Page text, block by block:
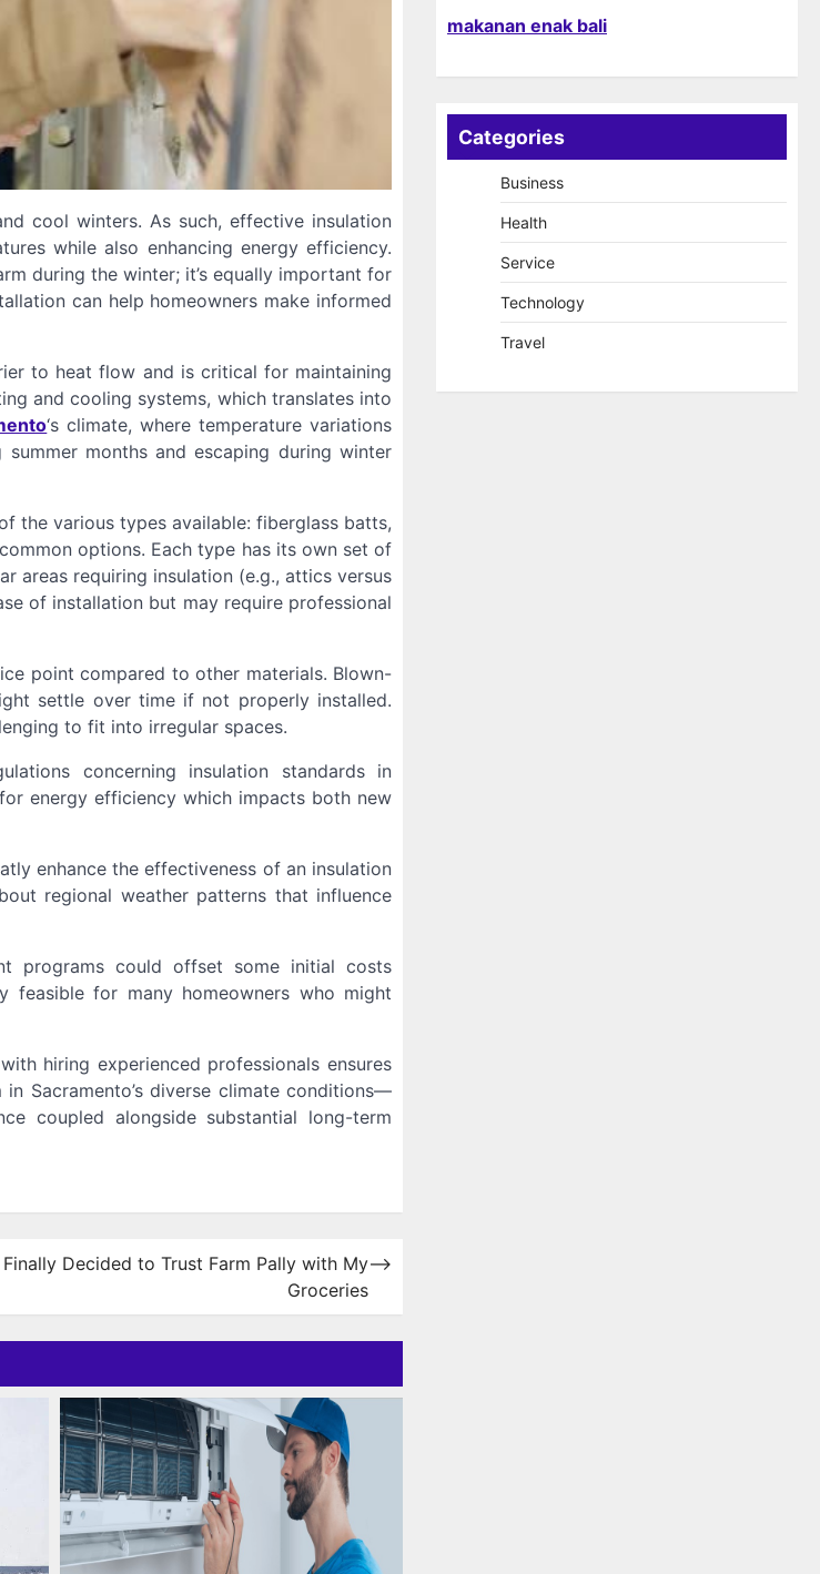
cool winters. As such, effective insulation
while also enhancing energy efficiency.
during the winter; it’s equally important for
can help homeowners make informed
to heat flow and is critical for maintaining
and cooling systems, which translates into
‘s climate, where temperature variations
months and escaping during winter
the various types available: fiberglass batts,
options. Each type has its own set of
areas requiring insulation (e.g., attics versus
of installation but may require professional
point compared to other materials. Blown-
settle over time if not properly installed.
to fit into irregular spaces.
concerning insulation standards in
energy efficiency which impacts both new
enhance the effectiveness of an insulation
regional weather patterns that influence
programs could offset some initial costs
feasible for many homeowners who might
hiring experienced professionals ensures
Sacramento’s diverse climate conditions—
coupled alongside substantial long-term
Finally Decided to Trust Farm Pally with My
Groceries
⟶
makanan enak bali
Categories
Business
Health
Service
Technology
Travel